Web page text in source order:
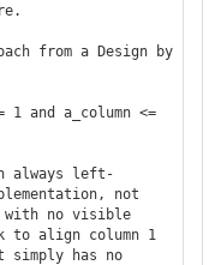
from a Design by
1 and a_column <=
always left-
not
with no visible
align column 1
has no